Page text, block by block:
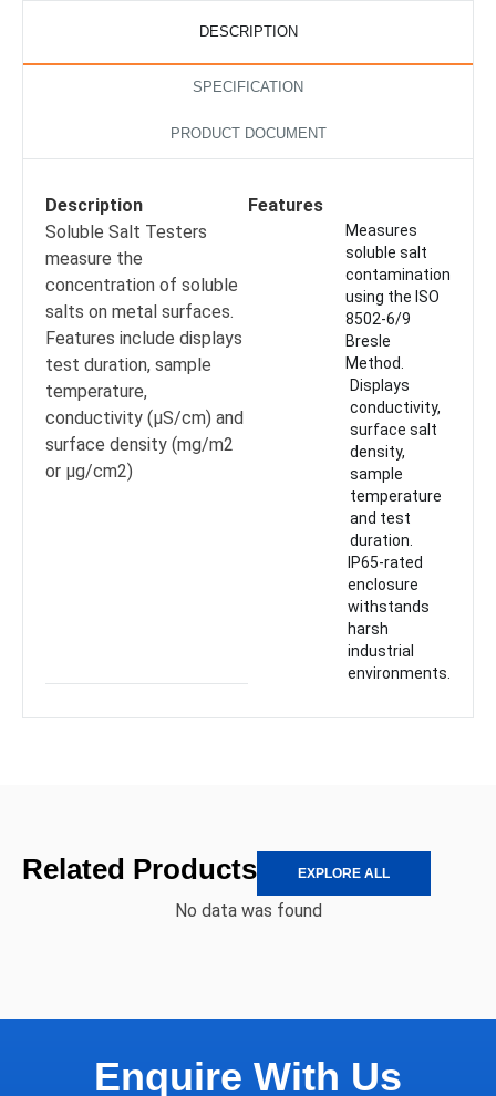
DESCRIPTION
SPECIFICATION
PRODUCT DOCUMENT
Description
Soluble Salt Testers
measure the
concentration of soluble
salts on metal surfaces.
Features include displays
test duration, sample
temperature,
conductivity (μS/cm) and
surface density (mg/m2
or μg/cm2)
Features
Measures
soluble salt
contamination
using the ISO
8502-6/9
Bresle
Method.
Displays
conductivity,
surface salt
density,
sample
temperature
and test
duration.
IP65-rated
enclosure
withstands
harsh
industrial
environments.
Related Products EXPLORE ALL
No data was found
Enquire With Us